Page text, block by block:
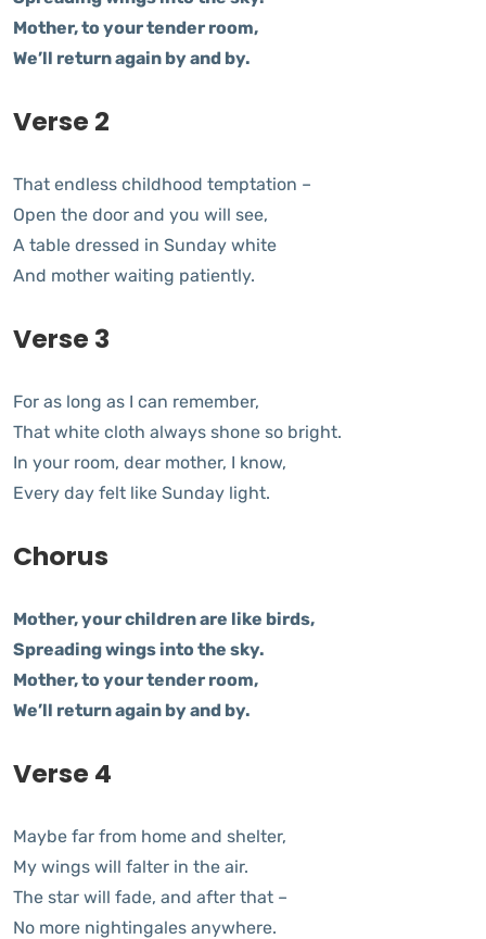
Mother, to your tender room,
We’ll return again by and by.
Verse 2
That endless childhood temptation –
Open the door and you will see,
A table dressed in Sunday white
And mother waiting patiently.
Verse 3
For as long as I can remember,
That white cloth always shone so bright.
In your room, dear mother, I know,
Every day felt like Sunday light.
Chorus
Mother, your children are like birds,
Spreading wings into the sky.
Mother, to your tender room,
We’ll return again by and by.
Verse 4
Maybe far from home and shelter,
My wings will falter in the air.
The star will fade, and after that –
No more nightingales anywhere.